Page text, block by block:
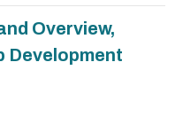
Overview,
Development